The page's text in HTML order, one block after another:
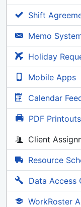
Shift
Memo
Holiday
Mobile Apps
Calendar
PDF Printouts
Client
Resource
Data Access
WorkRoster